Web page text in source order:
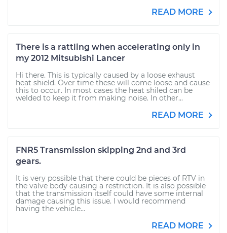
READ MORE
There is a rattling when accelerating only in
my 2012 Mitsubishi Lancer
Hi there. This is typically caused by a loose exhaust
heat shield. Over time these will come loose and cause
this to occur. In most cases the heat shiled can be
welded to keep it from making noise. In other...
READ MORE
FNR5 Transmission skipping 2nd and 3rd
gears.
It is very possible that there could be pieces of RTV in
the valve body causing a restriction. It is also possible
that the transmission itself could have some internal
damage causing this issue. I would recommend
having the vehicle...
READ MORE